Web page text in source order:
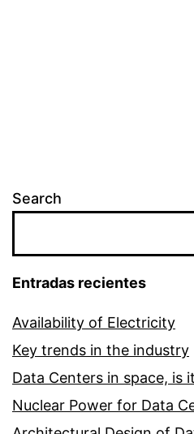
Search
Entradas recientes
Availability of Electricity
Key trends in the industry
Data Centers in space, is
Nuclear Power for Data